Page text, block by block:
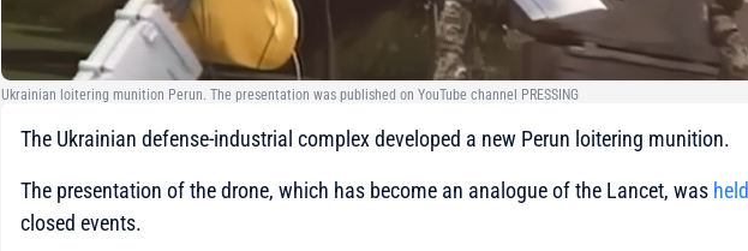
Ukrainian loitering munition Perun. The presentation was published on YouTube channel PRESSING
The Ukrainian defense-industrial complex developed a new Perun loitering munition.
The presentation of the drone, which has become an analogue of the Lancet, was held
closed events.